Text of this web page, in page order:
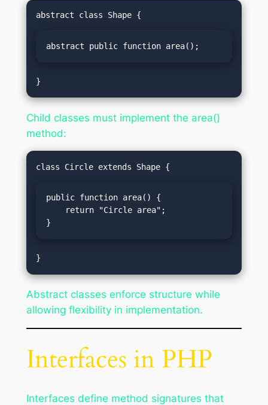
abstract public function area();
Child classes must implement the area()
method:
public function area() {
}
Abstract classes enforce structure while
allowing flexibility in implementation.
Interfaces in PHP
Interfaces define method signatures that